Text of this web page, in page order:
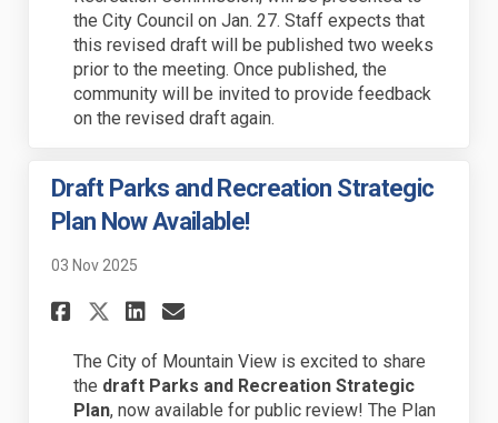
the City Council on Jan. 27. Staff expects that
this revised draft will be published two weeks
prior to the meeting. Once published, the
community will be invited to provide feedback
on the revised draft again.
Draft Parks and Recreation Strategic
Plan Now Available!
03 Nov 2025
Share Draft Parks and
Share Draft Parks and
Share Draft Parks and
Email Draft Parks
The City of Mountain View is excited to share
the draft Parks and Recreation Strategic
Plan, now available for public review! The Plan